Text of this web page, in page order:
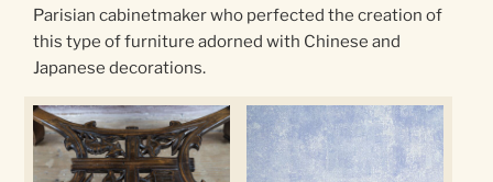
Parisian cabinetmaker who perfected the creation of
this type of furniture adorned with Chinese and
Japanese decorations.